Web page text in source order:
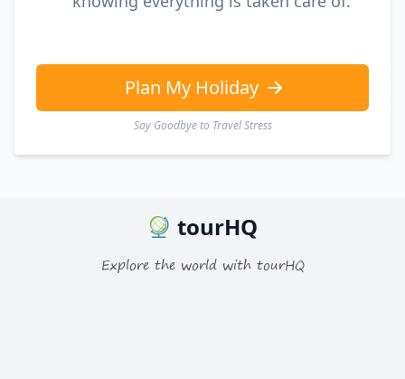
Plan My Holiday
Say Goodbye to Travel Stress
tourHQ
Explore the world with tourHQ